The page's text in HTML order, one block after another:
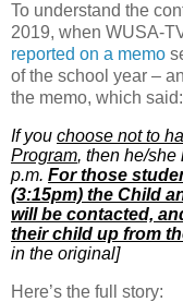
To understand the
2019, when WUSA-
reported on a memo
of the school year –
the memo, which said:
If you choose not to
Program, then he/she
p.m. For those
(3:15pm) the Child
will be contacted,
their child up from
in the original]
Here’s the full story: